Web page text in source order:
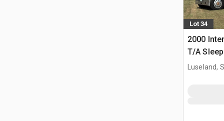
Lot 34
2000
T/A
Luseland,